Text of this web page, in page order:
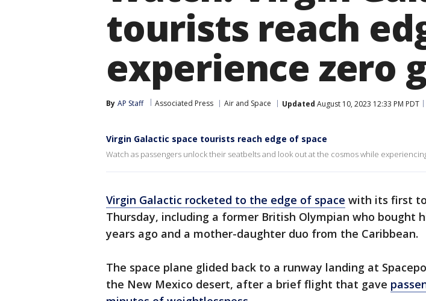
tourists reach
experience zero
By AP Staff Associated Press Air and Space Updated August 10, 2023 12:33 PM PDT
Virgin Galactic space tourists reach edge of space
Watch as passengers unlock their seatbelts and look out at the cosmos while
Virgin Galactic rocketed to the edge of space with its first
Thursday, including a former British Olympian who bought
years ago and a mother-daughter duo from the Caribbean.
The space plane glided back to a runway landing at
the New Mexico desert, after a brief flight that gave